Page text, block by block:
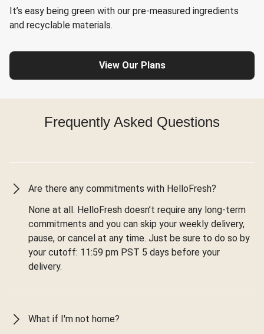
It’s easy being green with our pre-measured ingredients
and recyclable materials.
View Our Plans
Frequently Asked Questions
Are there any commitments with HelloFresh?
None at all. HelloFresh doesn’t require any long-term
commitments and you can skip your weekly delivery,
pause, or cancel at any time. Just be sure to do so by
your cutoff: 11:59 pm PST 5 days before your
delivery.
What if I'm not home?